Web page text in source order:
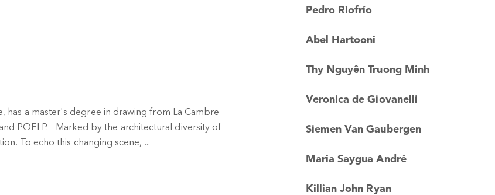
has a master's degree in drawing from La Cambre
POELP. Marked by the architectural diversity of
To echo this changing scene, ...
Pedro Riofrío
Abel Hartooni
Thy Nguyên Truong Minh
Veronica de Giovanelli
Siemen Van Gaubergen
Maria Saygua André
Killian John Ryan